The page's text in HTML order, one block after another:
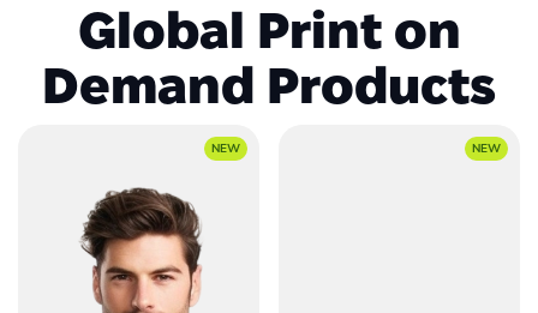
Global Print on
Demand Products